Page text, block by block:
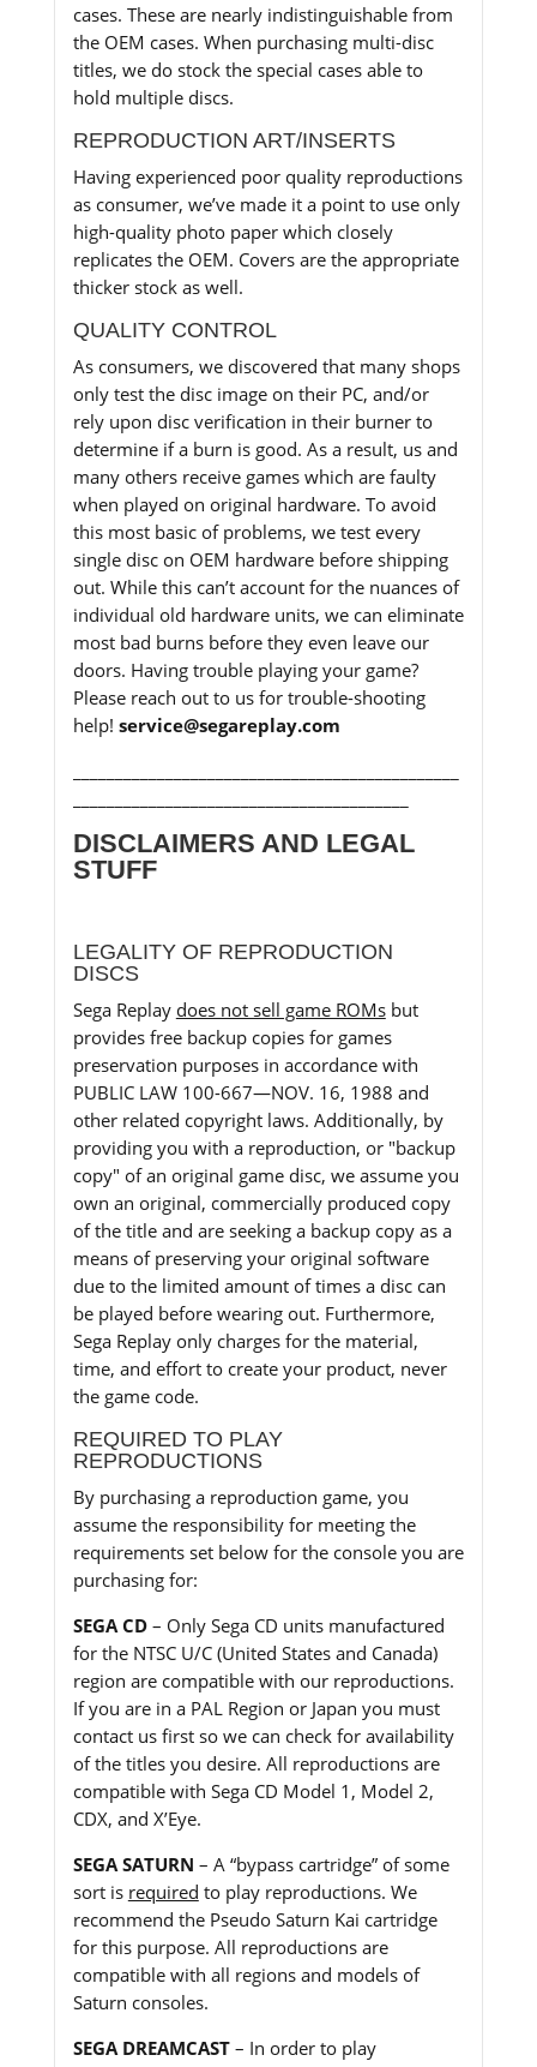
cases. These are nearly indistinguishable from
the OEM cases. When purchasing multi-disc
titles, we do stock the special cases able to
hold multiple discs.
REPRODUCTION ART/INSERTS
Having experienced poor quality reproductions
as consumer, we’ve made it a point to use only
high-quality photo paper which closely
replicates the OEM. Covers are the appropriate
thicker stock as well.
QUALITY CONTROL
As consumers, we discovered that many shops
only test the disc image on their PC, and/or
rely upon disc verification in their burner to
determine if a burn is good. As a result, us and
many others receive games which are faulty
when played on original hardware. To avoid
this most basic of problems, we test every
single disc on OEM hardware before shipping
out. While this can’t account for the nuances of
individual old hardware units, we can eliminate
most bad burns before they even leave our
doors. Having trouble playing your game?
Please reach out to us for trouble-shooting
help! service@segareplay.com
DISCLAIMERS AND LEGAL
STUFF
LEGALITY OF REPRODUCTION
DISCS
Sega Replay does not sell game ROMsbut
provides free backup copies for games
preservation purposes in accordance with
PUBLIC LAW 100-667—NOV. 16, 1988 and
other related copyright laws. Additionally, by
providing you with a reproduction, or "backup
copy" of an original game disc, we assume you
own an original, commercially produced copy
of the title and are seeking a backup copy as a
means of preserving your original software
due to the limited amount of times a disc can
be played before wearing out. Furthermore,
Sega Replay only charges for the material,
time, and effort to create your product, never
the game code.
REQUIRED TO PLAY
REPRODUCTIONS
By purchasing a reproduction game, you
assume the responsibility for meeting the
requirements set below for the console you are
purchasing for:
SEGA CD– Only Sega CD units manufactured
for the NTSC U/C (United States and Canada)
region are compatible with our reproductions.
If you are in a PAL Region or Japan you must
contact us first so we can check for availability
of the titles you desire. All reproductions are
compatible with Sega CD Model 1, Model 2,
CDX, and X’Eye.
SEGA SATURN – A “bypass cartridge” of some
sort is required to play reproductions. We
recommend the Pseudo Saturn Kai cartridge
for this purpose. All reproductions are
compatible with all regions and models of
Saturn consoles.
SEGA DREAMCAST– In order to play